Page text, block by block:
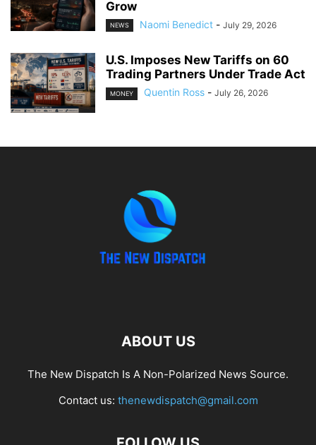
Grow
NEWS Naomi Benedict - July 29, 2026
U.S. Imposes New Tariffs on 60
Trading Partners Under Trade Act
MONEY Quentin Ross - July 26, 2026
ABOUT US
The New Dispatch Is A Non-Polarized News Source.
Contact us: thenewdispatch@gmail.com